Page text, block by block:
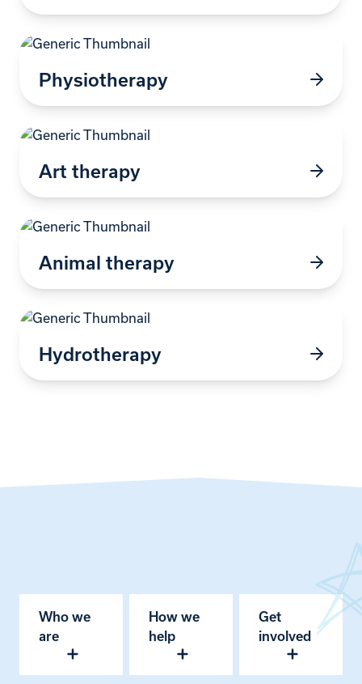
Physiotherapy
Art therapy
Animal therapy
Hydrotherapy
Who we
are
How we
help
Get
involved